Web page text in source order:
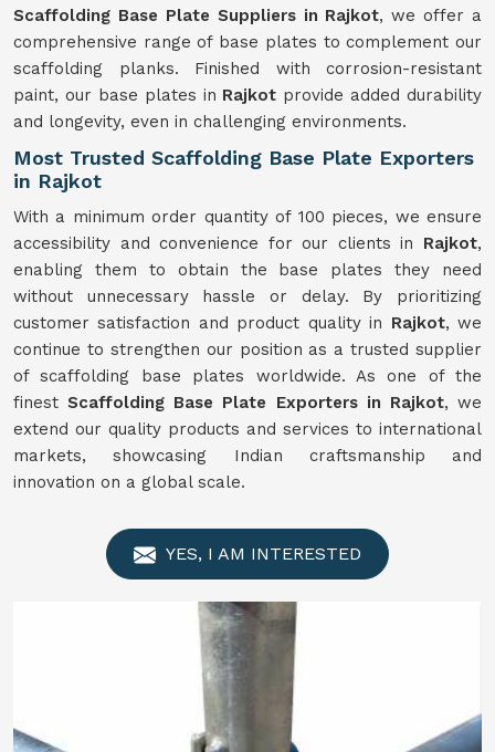
Scaffolding Base Plate Suppliers in Rajkot, we offer a
comprehensive range of base plates to complement our
scaffolding planks. Finished with corrosion-resistant
paint, our base plates in Rajkot provide added durability
and longevity, even in challenging environments.
Most Trusted Scaffolding Base Plate Exporters
in Rajkot
With a minimum order quantity of 100 pieces, we ensure
accessibility and convenience for our clients in Rajkot,
enabling them to obtain the base plates they need
without unnecessary hassle or delay. By prioritizing
customer satisfaction and product quality in Rajkot, we
continue to strengthen our position as a trusted supplier
of scaffolding base plates worldwide. As one of the
finestScaffolding Base Plate Exporters in Rajkot, we
extend our quality products and services to international
markets, showcasing Indian craftsmanship and
innovation on a global scale.
YES, I AM INTERESTED